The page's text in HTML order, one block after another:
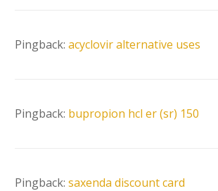
Pingback:acyclovir alternative uses
Pingback: bupropion hcl er (sr) 150
Pingback:saxenda discount card